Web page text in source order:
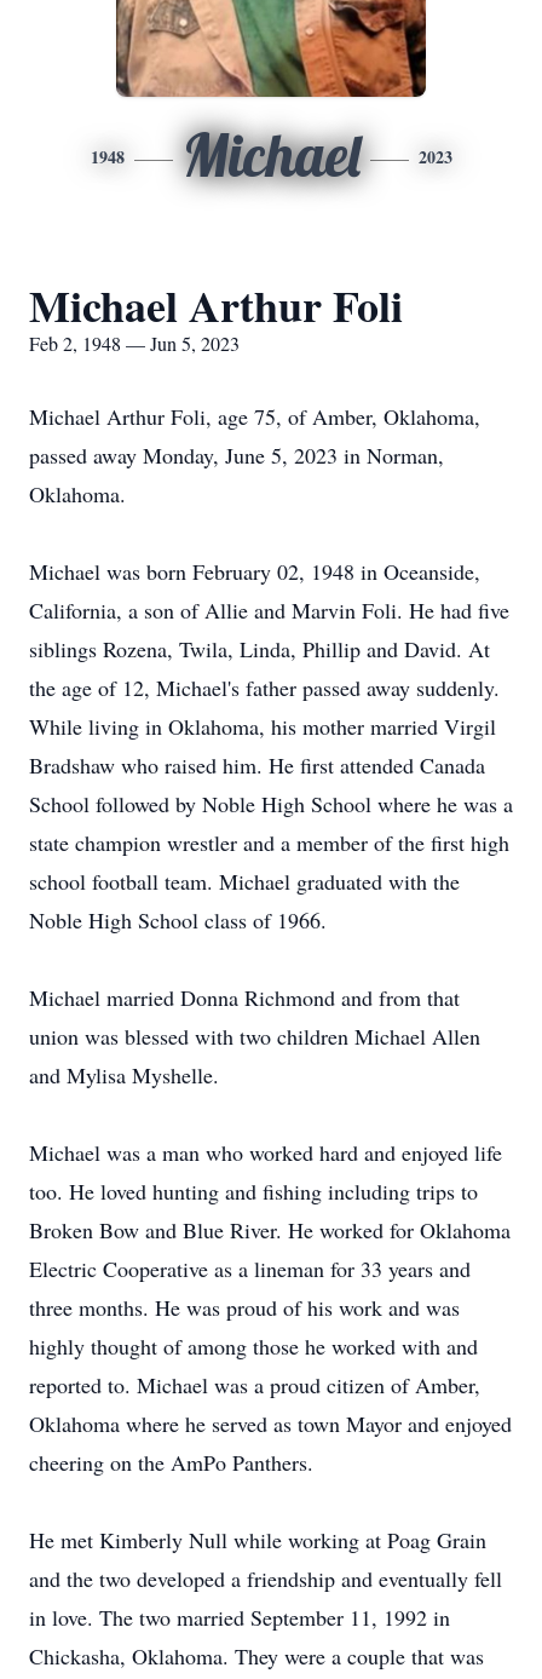
1948 Michael 2023
Michael Arthur Foli
Feb 2, 1948 — Jun 5, 2023
Michael Arthur Foli, age 75, of Amber, Oklahoma,
passed away Monday, June 5, 2023 in Norman,
Oklahoma.
Michael was born February 02, 1948 in Oceanside,
California, a son of Allie and Marvin Foli. He had five
siblings Rozena, Twila, Linda, Phillip and David. At
the age of 12, Michael's father passed away suddenly.
While living in Oklahoma, his mother married Virgil
Bradshaw who raised him. He first attended Canada
School followed by Noble High School where he was a
state champion wrestler and a member of the first high
school football team. Michael graduated with the
Noble High School class of 1966.
Michael married Donna Richmond and from that
union was blessed with two children Michael Allen
and Mylisa Myshelle.
Michael was a man who worked hard and enjoyed life
too. He loved hunting and fishing including trips to
Broken Bow and Blue River. He worked for Oklahoma
Electric Cooperative as a lineman for 33 years and
three months. He was proud of his work and was
highly thought of among those he worked with and
reported to. Michael was a proud citizen of Amber,
Oklahoma where he served as town Mayor and enjoyed
cheering on the AmPo Panthers.
He met Kimberly Null while working at Poag Grain
and the two developed a friendship and eventually fell
in love. The two married September 11, 1992 in
Chickasha, Oklahoma. They were a couple that was